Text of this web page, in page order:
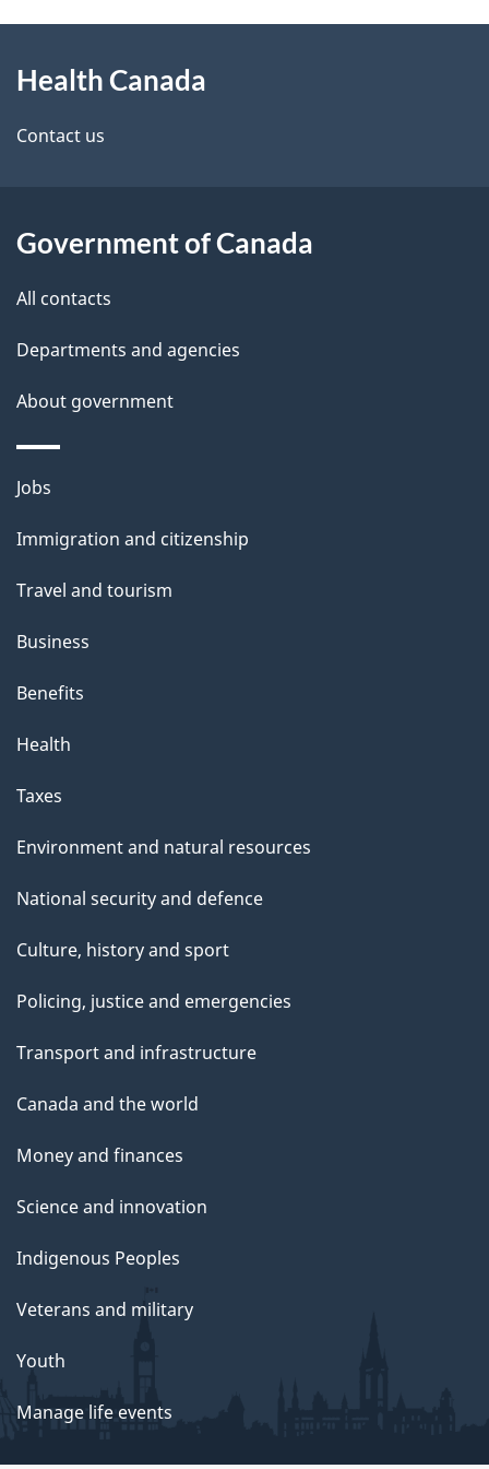
h
C
a
a
d
d
e
a
i
this
site
Health Canada
Contact us
Government of Canada
All contacts
Departments and agencies
About government
Themes
topics
Jobs
Immigration and citizenship
Travel and tourism
Business
Benefits
Health
Taxes
Environment and natural resources
National security and defence
Culture, history and sport
Policing, justice and emergencies
Transport and infrastructure
Canada and the world
Money and finances
Science and innovation
Indigenous Peoples
Veterans and military
Youth
Manage life events